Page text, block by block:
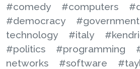
#comedy
#computers
#democracy
#government
technology
#italy
#politics
#programming
networks
#software